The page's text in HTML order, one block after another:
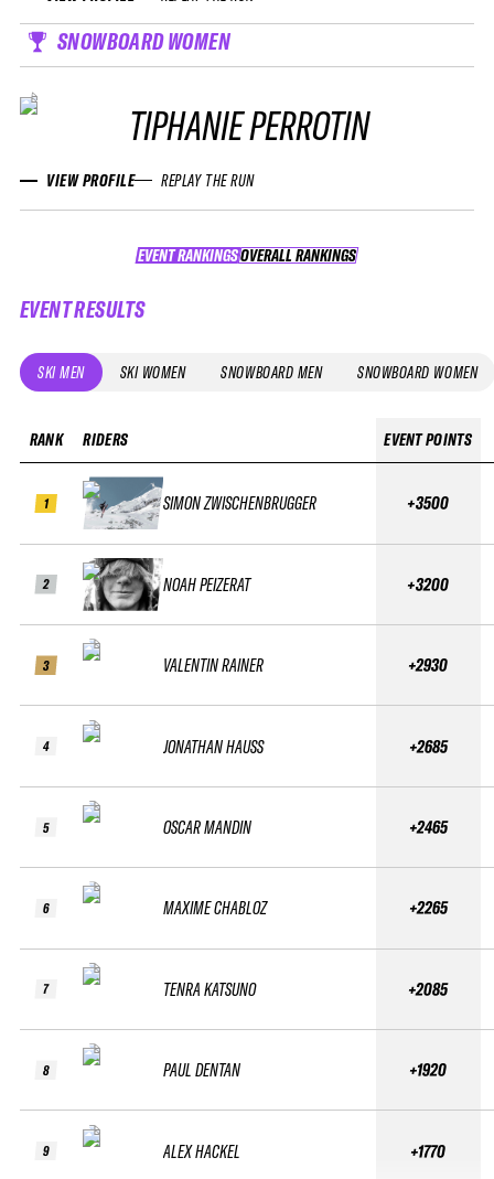
SNOWBOARD WOMEN
TIPHANIE PERROTIN
VIEW PROFILE REPLAY THE RUN
EVENT RANKINGS OVERALL RANKINGS
OVERALL RANKINGS
EVENT RESULTS
SKI MEN SKI WOMEN SNOWBOARD MEN SNOWBOARD WOMEN
RANK
1
2
3
4
5
6
7
8
9
RIDERS
SIMON ZWISCHENBRUGGER
NOAH PEIZERAT
VALENTIN RAINER
JONATHAN HAUSS
OSCAR MANDIN
MAXIME CHABLOZ
TENRA KATSUNO
PAUL DENTAN
ALEX HACKEL
EVENT POINTS
+3500
+3200
+2930
+2685
+2465
+2265
+2085
+1920
+1770